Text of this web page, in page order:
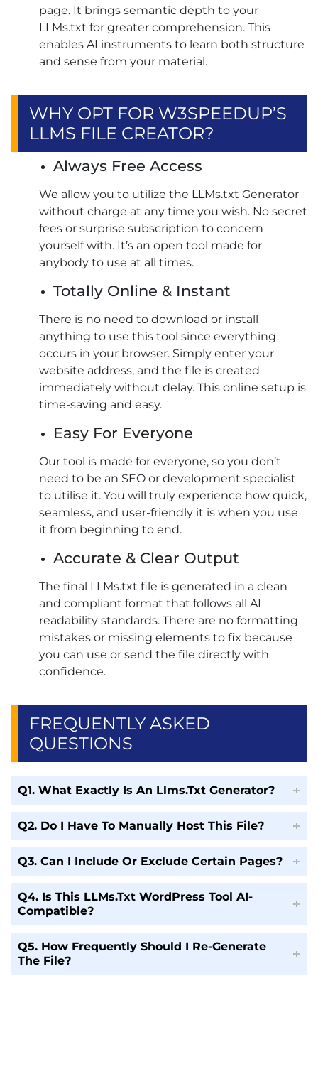
page. It brings semantic depth to your
LLMs.txt for greater comprehension. This
enables AI instruments to learn both structure
and sense from your material.
WHY OPT FOR W3SPEEDUP’S
LLMS FILE CREATOR?
Always Free Access
We allow you to utilize the LLMs.txt Generator
without charge at any time you wish. No secret
fees or surprise subscription to concern
yourself with. It’s an open tool made for
anybody to use at all times.
Totally Online & Instant
There is no need to download or install
anything to use this tool since everything
occurs in your browser. Simply enter your
website address, and the file is created
immediately without delay. This online setup is
time-saving and easy.
Easy For Everyone
Our tool is made for everyone, so you don’t
need to be an SEO or development specialist
to utilise it. You will truly experience how quick,
seamless, and user-friendly it is when you use
it from beginning to end.
Accurate & Clear Output
The final LLMs.txt file is generated in a clean
and compliant format that follows all AI
readability standards. There are no formatting
mistakes or missing elements to fix because
you can use or send the file directly with
confidence.
FREQUENTLY ASKED
QUESTIONS
Q1. What Exactly Is An Llms.Txt Generator?
Q2. Do I Have To Manually Host This File?
Q3. Can I Include Or Exclude Certain Pages?
Q4. Is This LLMs.txt WordPress Tool AI-
Compatible?
Q5. How Frequently Should I Re-Generate
The File?